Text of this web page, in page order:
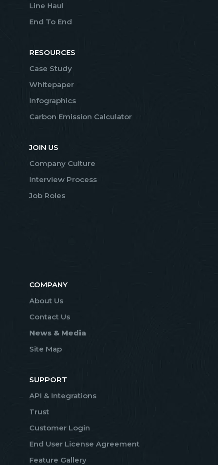
Line Haul
End To End
RESOURCES
Case Study
Whitepaper
Infographics
Carbon Emission Calculator
JOIN US
Company Culture
Interview Process
Job Roles
COMPANY
About Us
Contact Us
News & Media
Site Map
SUPPORT
API & Integrations
Trust
Customer Login
End User License Agreement
Feature Gallery